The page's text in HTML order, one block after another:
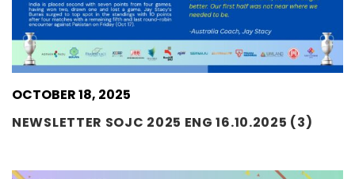
OCTOBER 18, 2025
NEWSLETTER SOJC 2025 ENG 16.10.2025 (3)